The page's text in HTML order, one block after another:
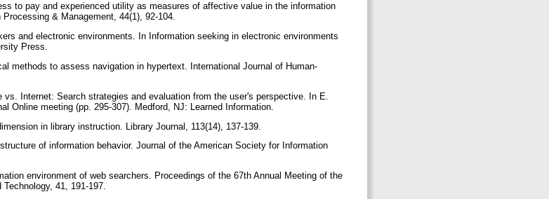
to pay and experienced utility as measures of affective value in the information
& Management, 44(1), 92-104.
and electronic environments. In Information seeking in electronic environments
Press.
methods to assess navigation in hypertext. International Journal of Human-
Internet: Search strategies and evaluation from the user's perspective. In E.
Online meeting (pp. 295-307). Medford, NJ: Learned Information.
in library instruction. Library Journal, 113(14), 137-139.
of information behavior. Journal of the American Society for Information
environment of web searchers. Proceedings of the 67th Annual Meeting of the
41, 191-197.